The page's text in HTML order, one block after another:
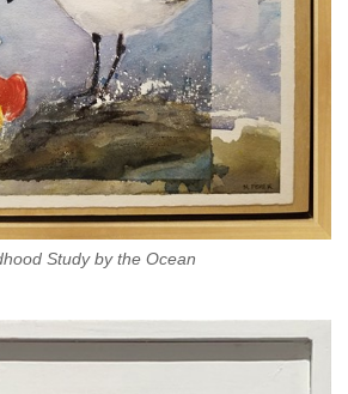
Study by the Ocean